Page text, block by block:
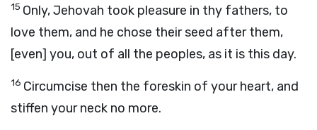
15 Only, Jehovah took pleasure in thy fathers, to
love them, and he chose their seed after them,
[even] you, out of all the peoples, as it is this day.
16 Circumcise then the foreskin of your heart, and
stiffen your neck no more.